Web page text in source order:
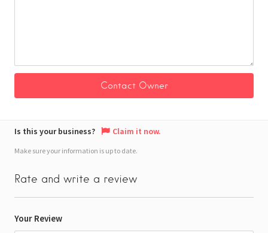
Is this your business? Claim it now.
Make sure your information is up to date.
Rate and write a review
Your Review